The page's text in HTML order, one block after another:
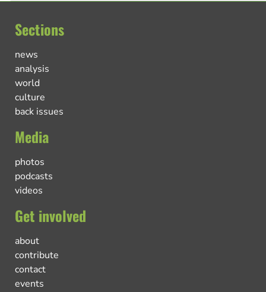
Sections
news
analysis
world
culture
back issues
Media
photos
podcasts
videos
Get involved
about
contribute
contact
events